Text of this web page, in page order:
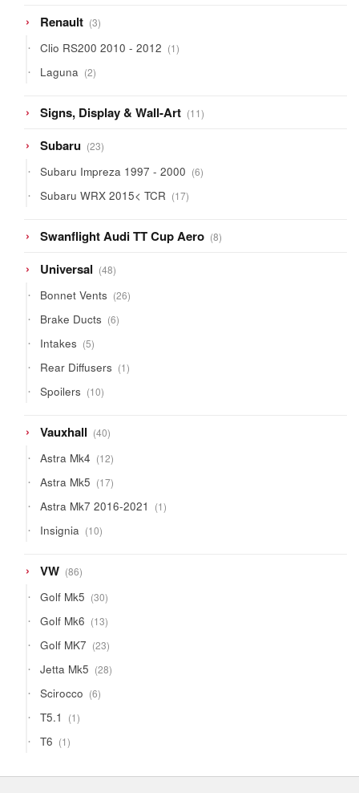
Renault 33
products
Clio RS200 2010 - 2012 11
product
Laguna 22
products
Signs, Display & Wall-Art 1111
products
Subaru 2323
products
Subaru Impreza 1997 - 2000 66
products
Subaru WRX 2015< TCR 1717
products
Swanflight Audi TT Cup Aero 88
products
Universal 4848
products
Bonnet Vents 2626
products
Brake Ducts 66
products
Intakes 55
products
Rear Diffusers 11
product
Spoilers 1010
products
Vauxhall 4040
products
Astra Mk4 1212
products
Astra Mk5 1717
products
Astra Mk7 2016-2021 11
product
Insignia 1010
products
VW 8686
products
Golf Mk5 3030
products
Golf Mk6 1313
products
Golf MK7 2323
products
Jetta Mk5 2828
products
Scirocco 66
products
T5.1 11
product
T6 11
product